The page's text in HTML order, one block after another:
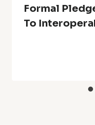
Formal
To